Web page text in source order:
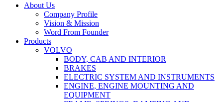
Close
About Us
Company Profile
Vision & Mission
Word From Founder
Products
VOLVO
BODY, CAB AND INTERIOR
BRAKES
ELECTRIC SYSTEM AND INSTRUMENTS
ENGINE, ENGINE MOUNTING AND
EQUIPMENT